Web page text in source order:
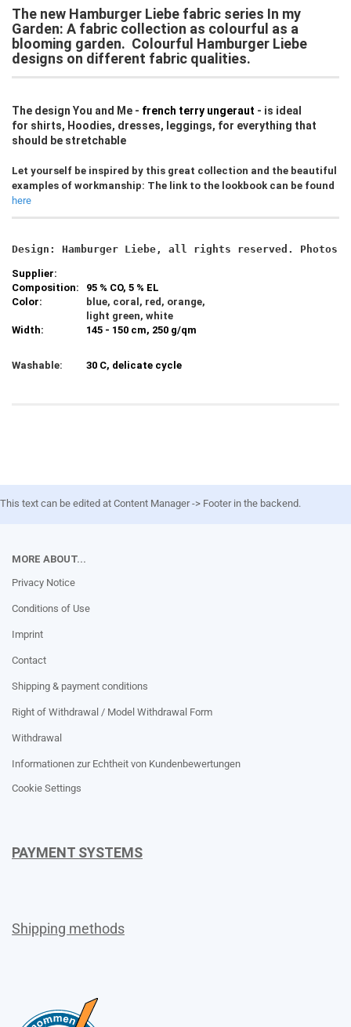
The new Hamburger Liebe fabric series In my
Garden: A fabric collection as colourful as a
blooming garden. Colourful Hamburger Liebe
designs on different fabric qualities.
The design You and Me - french terry ungeraut - is ideal
for shirts, Hoodies, dresses, leggings, for everything that
should be stretchable
Let yourself be inspired by this great collection and the beautiful
examples of workmanship: The link to the lookbook can be found
here
Design: Hamburger Liebe, all rights reserved. Photos
Supplier:
Composition:
95 % CO, 5 % EL
Color:
blue, coral, red, orange,
light green, white
Width:
145 - 150 cm, 250 g/qm
Washable: 30 C, delicate cycle
This text can be edited at Content Manager -> Footer in the backend.
MORE ABOUT...
Privacy Notice
Conditions of Use
Imprint
Contact
Shipping & payment conditions
Right of Withdrawal / Model Withdrawal Form
Withdrawal
Informationen zur Echtheit von Kundenbewertungen
Cookie Settings
PAYMENT SYSTEMS
Shipping methods